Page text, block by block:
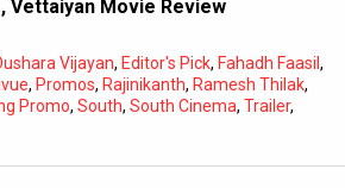
, Vettaiyan Movie Review
Vijayan, Editor's Pick, Fahadh Faasil ,
, Promos, Rajinikanth, Ramesh Thilak,
Promo, South, South Cinema, Trailer,